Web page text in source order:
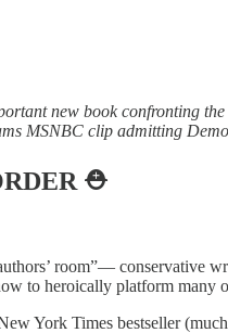
new book confronting
MSNBC clip admitting
⛑️
room”—
to heroically platform many
York Times bestseller